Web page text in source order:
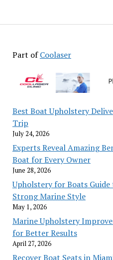
Part ofCoolaser
Best Boat Upholstery
Trip
July 24, 2026
Experts Reveal Amazing
Boat for Every Owner
June 28, 2026
Upholstery for Boats
Strong Marine Style
May 1, 2026
Marine Upholstery
for Better Results
April 27, 2026
Recover Boat Seats in